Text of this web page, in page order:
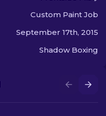
Custom Paint Job
September 17th, 2015
Shadow Boxing